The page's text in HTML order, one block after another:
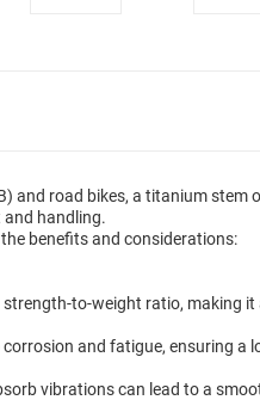
and road bikes, a titanium
handling.
benefits and considerations:
to-weight ratio, making
and fatigue, ensuring a
vibrations can lead to a